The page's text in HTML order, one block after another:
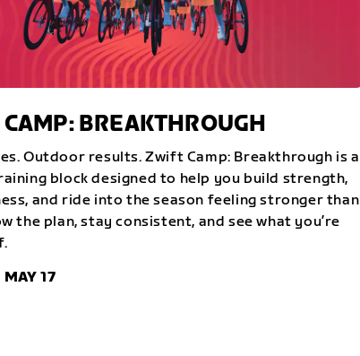
BREAKTHROUGH
Outdoor results. Zwift Camp: Breakthrough is a
block designed to help you build strength,
and ride into the season feeling stronger than
the plan, stay consistent, and see what you’re
17